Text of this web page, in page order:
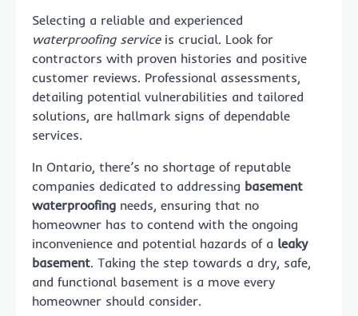
Selecting a reliable and experienced
waterproofing serviceis crucial. Look for
contractors with proven histories and positive
customer reviews. Professional assessments,
detailing potential vulnerabilities and tailored
solutions, are hallmark signs of dependable
services.
In Ontario, there’s no shortage of reputable
companies dedicated to addressing basement
waterproofing needs, ensuring that no
homeowner has to contend with the ongoing
inconvenience and potential hazards of a leaky
basement. Taking the step towards a dry, safe,
and functional basement is a move every
homeowner should consider.